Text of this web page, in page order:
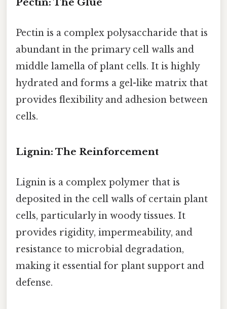
Pectin: The Glue
Pectin is a complex polysaccharide that is
abundant in the primary cell walls and
middle lamella of plant cells. It is highly
hydrated and forms a gel-like matrix that
provides flexibility and adhesion between
cells.
Lignin: The Reinforcement
Lignin is a complex polymer that is
deposited in the cell walls of certain plant
cells, particularly in woody tissues. It
provides rigidity, impermeability, and
resistance to microbial degradation,
making it essential for plant support and
defense.